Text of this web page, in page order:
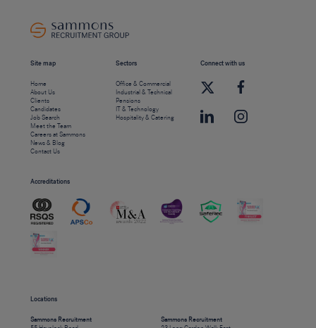
Site map
Home
About Us
Clients
Candidates
Job Search
Meet the Team
Careers at Sammons
News & Blog
Contact Us
Sectors
Office & Commercial
Industrial & Technical
Pensions
IT & Technology
Hospitality & Catering
Connect with us
Accreditations
Locations
Sammons Recruitment
Sammons Recruitment